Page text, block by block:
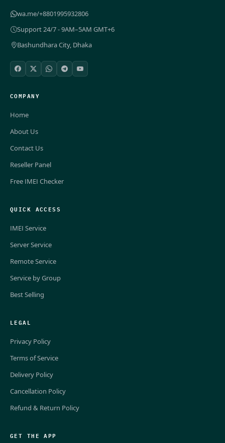
wa.me/+8801995932806
Support 24/7 - 9AM–5AM GMT+6
Bashundhara City, Dhaka
COMPANY
Home
About Us
Contact Us
Reseller Panel
Free IMEI Checker
QUICK ACCESS
IMEI Service
Server Service
Remote Service
Service by Group
Best Selling
LEGAL
Privacy Policy
Terms of Service
Delivery Policy
Cancellation Policy
Refund & Return Policy
GET THE APP